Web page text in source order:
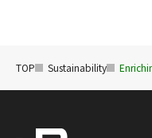
TOP Sustainability